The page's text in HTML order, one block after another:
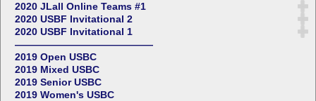
2020 JLall Online Teams #1
2020 USBF Invitational 2
2020 USBF Invitational 1
——————————————
2019 Open USBC
2019 Mixed USBC
2019 Senior USBC
2019 Women's USBC